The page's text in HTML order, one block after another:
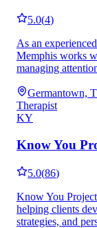
5.0(4)
As an
Memphis works
managing
Germantown,
Therapist
KY
Know You
5.0(86)
Know You
helping clients
strategies, and